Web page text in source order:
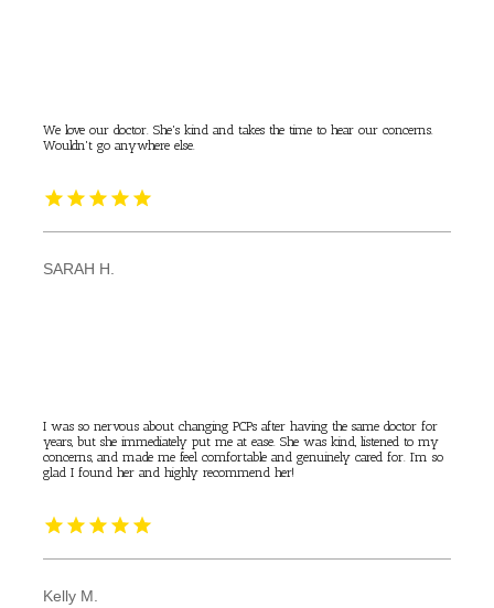
We love our doctor. She's kind and takes the time to hear our concerns.
Wouldn't go anywhere else.
SARAH H.
I was so nervous about changing PCPs after having the same doctor for
years, but she immediately put me at ease. She was kind, listened to my
concerns, and made me feel comfortable and genuinely cared for. I’m so
glad I found her and highly recommend her!
Kelly M.